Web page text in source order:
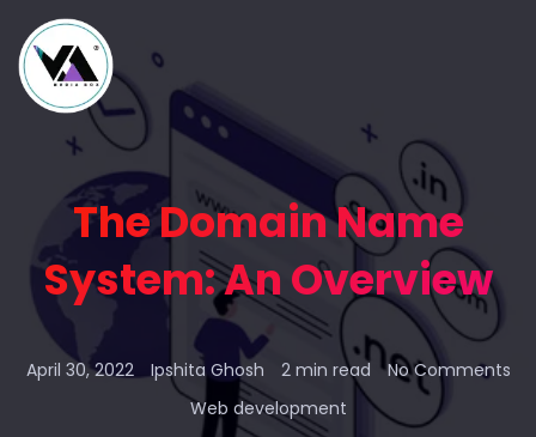
The Domain Name
System: An Overview
April 30, 2022 Ipshita Ghosh 2 min read
No Comments
Web development